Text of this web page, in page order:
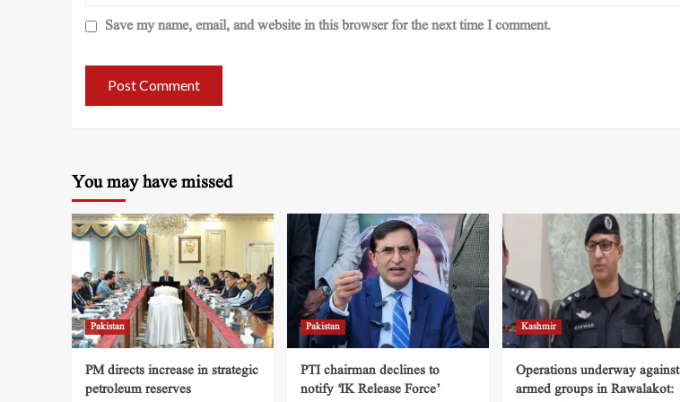
Save my name, email, and website in this browser for the next time I comment.
You may have missed
Pakistan
PM directs increase in strategic
petroleum reserves
Pakistan
PTI chairman declines to
notify ‘IK Release Force’
Kashmir
Operations underway against
armed groups in Rawalakot: